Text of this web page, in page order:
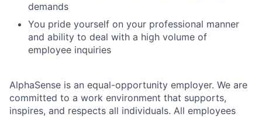
demands
You pride yourself on your professional manner
and ability to deal with a high volume of
employee inquiries
AlphaSense is an equal-opportunity employer. We are
committed to a work environment that supports,
inspires, and respects all individuals. All employees